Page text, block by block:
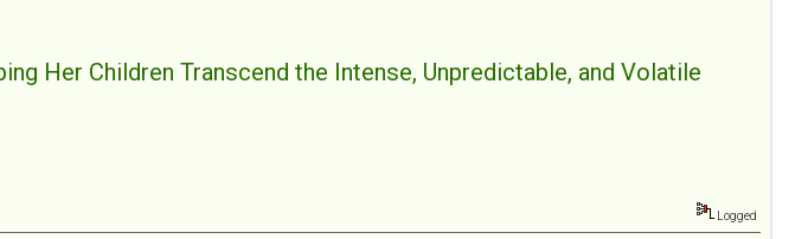
Her Children Transcend the Intense, Unpredictable, and Volatile
Logged